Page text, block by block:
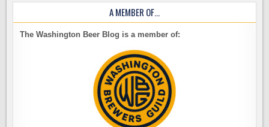
A MEMBER OF…
The Washington Beer Blog is a member of: